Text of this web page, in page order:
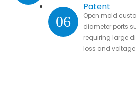
06
Patent
Open mold
diameter ports
requiring large
loss and